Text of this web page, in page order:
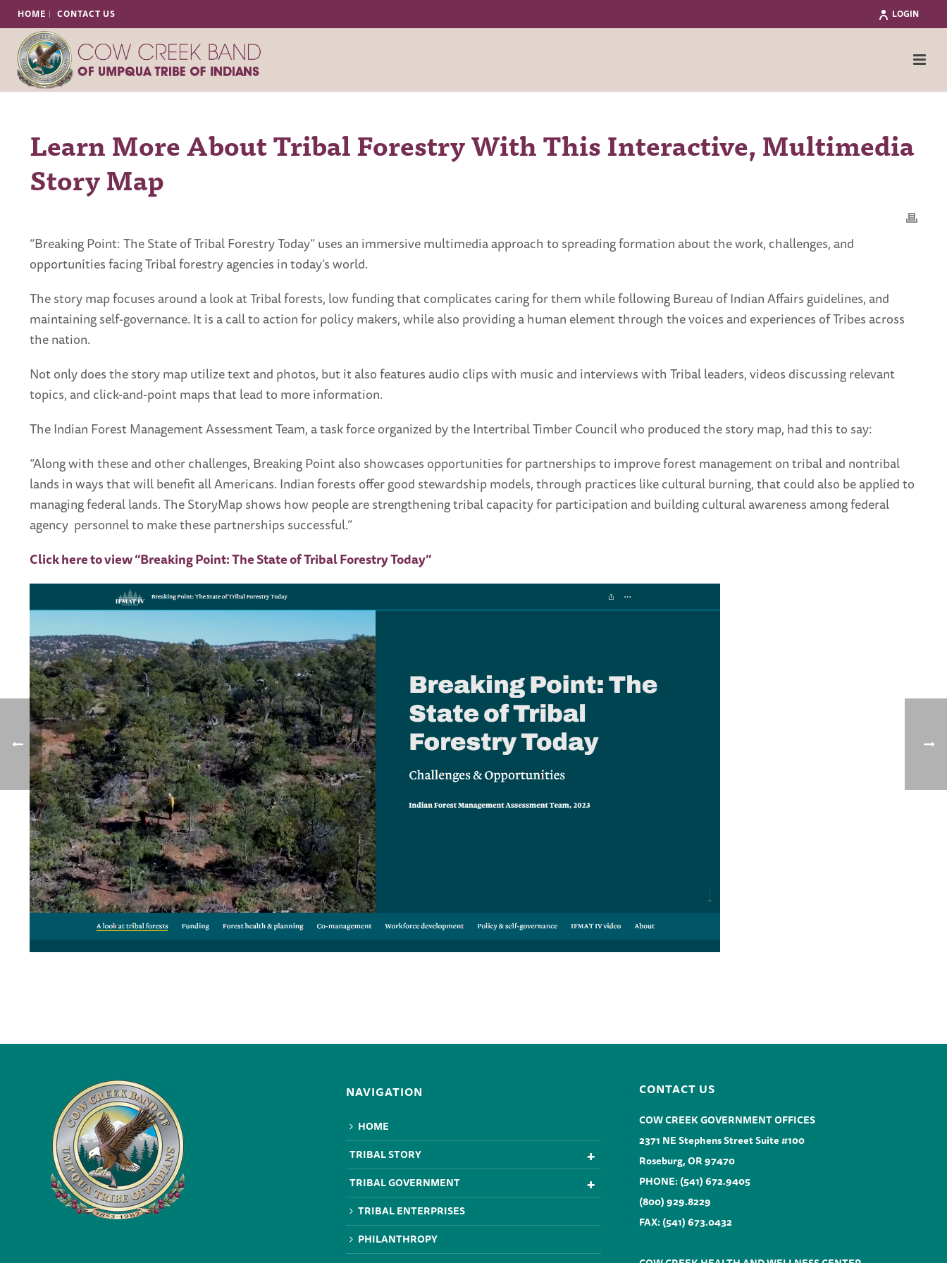
HOME CONTACT US LOGIN
Learn More About Tribal Forestry With This Interactive, Multimedia
Story Map
“Breaking Point: The State of Tribal Forestry Today” uses an immersive multimedia approach to spreading formation about the work, challenges, and
opportunities facing Tribal forestry agencies in today’s world.
The story map focuses around a look at Tribal forests, low funding that complicates caring for them while following Bureau of Indian Affairs guidelines, and
maintaining self-governance. It is a call to action for policy makers, while also providing a human element through the voices and experiences of Tribes across
the nation.
Not only does the story map utilize text and photos, but it also features audio clips with music and interviews with Tribal leaders, videos discussing relevant
topics, and click-and-point maps that lead to more information.
The Indian Forest Management Assessment Team, a task force organized by the Intertribal Timber Council who produced the story map, had this to say:
“Along with these and other challenges, Breaking Point also showcases opportunities for partnerships to improve forest management on tribal and nontribal
lands in ways that will benefit all Americans. Indian forests offer good stewardship models, through practices like cultural burning, that could also be applied to
managing federal lands. The StoryMap shows how people are strengthening tribal capacity for participation and building cultural awareness among federal
agency personnel to make these partnerships successful.”
Click here to view “Breaking Point: The State of Tribal Forestry Today”
NAVIGATION
HOME
TRIBAL STORY
TRIBAL GOVERNMENT
TRIBAL ENTERPRISES
PHILANTHROPY
CONTACT US
COW CREEK GOVERNMENT OFFICES
2371 NE Stephens Street Suite #100
Roseburg, OR 97470
PHONE:(541) 672.9405
(800) 929.8229
FAX: (541) 673.0432